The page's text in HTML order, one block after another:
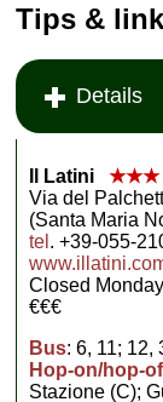
Tips &
Details
Il Latini
★★★
Via del
(Santa Maria
tel . +39-055-
Closed
€€€
Bus: 6, 11; 12,
Hop-on/hop-
Stazione (C);